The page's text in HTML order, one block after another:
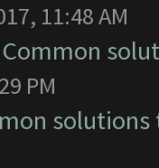
11:48 AM
Common
PM